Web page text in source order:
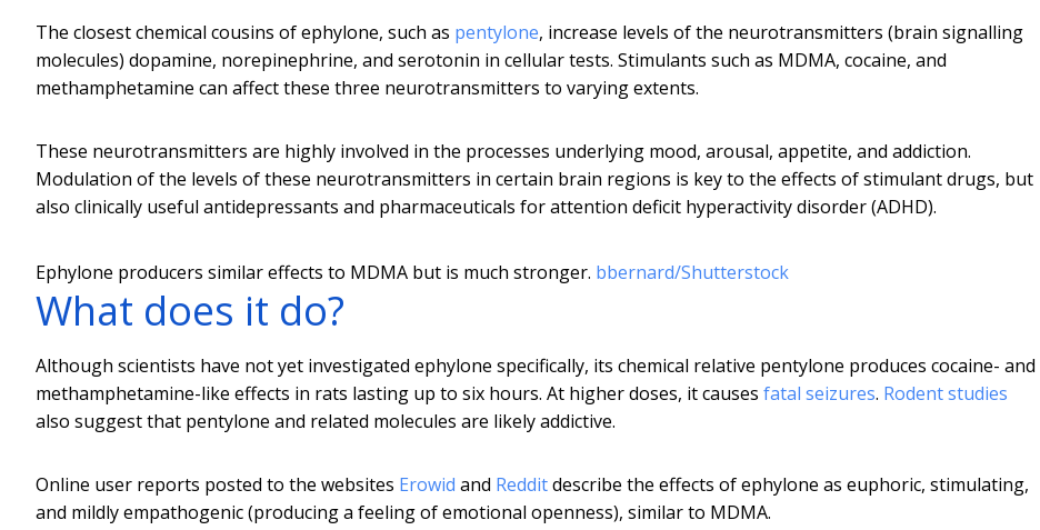
The closest chemical cousins of ephylone, such as pentylone, increase levels of the neurotransmitters (brain signalling
molecules) dopamine, norepinephrine, and serotonin in cellular tests. Stimulants such as MDMA, cocaine, and
methamphetamine can affect these three neurotransmitters to varying extents.
These neurotransmitters are highly involved in the processes underlying mood, arousal, appetite, and addiction.
Modulation of the levels of these neurotransmitters in certain brain regions is key to the effects of stimulant drugs, but
also clinically useful antidepressants and pharmaceuticals for attention deficit hyperactivity disorder (ADHD).
Ephylone producers similar effects to MDMA but is much stronger. bbernard/Shutterstock
What does it do?
Although scientists have not yet investigated ephylone specifically, its chemical relative pentylone produces cocaine- and
methamphetamine-like effects in rats lasting up to six hours. At higher doses, it causes fatal seizures. Rodent studies
also suggest that pentylone and related molecules are likely addictive.
Online user reports posted to the websites Erowid and Redditdescribe the effects of ephylone as euphoric, stimulating,
and mildly empathogenic (producing a feeling of emotional openness), similar to MDMA.